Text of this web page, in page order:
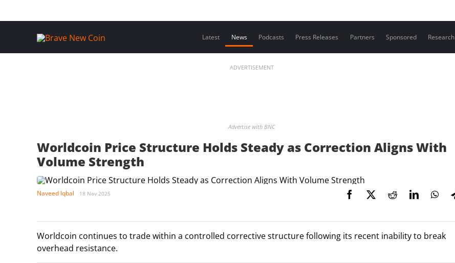
Latest News Podcasts Press Releases Partners Sponsored Research
ADVERTISEMENT
Advertise with BNC
Worldcoin Price Structure Holds Steady as Correction Aligns With
Volume Strength
Naveed Iqbal 18 Nov 2025
Worldcoin continues to trade within a controlled corrective structure following its recent inability to break
overhead resistance.